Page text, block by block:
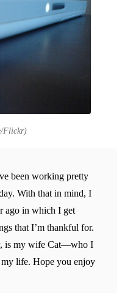
Flickr)
been working pretty
With that in mind, I
ago in which I get
that I’m thankful for.
is my wife Cat—who I
life. Hope you enjoy